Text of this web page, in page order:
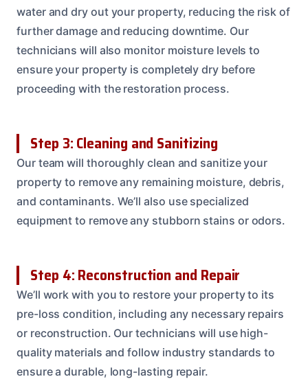
water and dry out your property, reducing the risk of
further damage and reducing downtime. Our
technicians will also monitor moisture levels to
ensure your property is completely dry before
proceeding with the restoration process.
Step 3: Cleaning and Sanitizing
Our team will thoroughly clean and sanitize your
property to remove any remaining moisture, debris,
and contaminants. We’ll also use specialized
equipment to remove any stubborn stains or odors.
Step 4: Reconstruction and Repair
We’ll work with you to restore your property to its
pre-loss condition, including any necessary repairs
or reconstruction. Our technicians will use high-
quality materials and follow industry standards to
ensure a durable, long-lasting repair.